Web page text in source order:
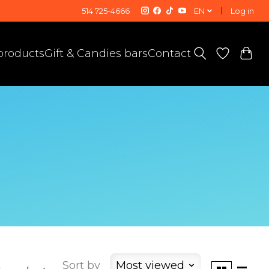
514 725-4666 EN Log in
Gift & Candies barsContact
Sort by Most viewed